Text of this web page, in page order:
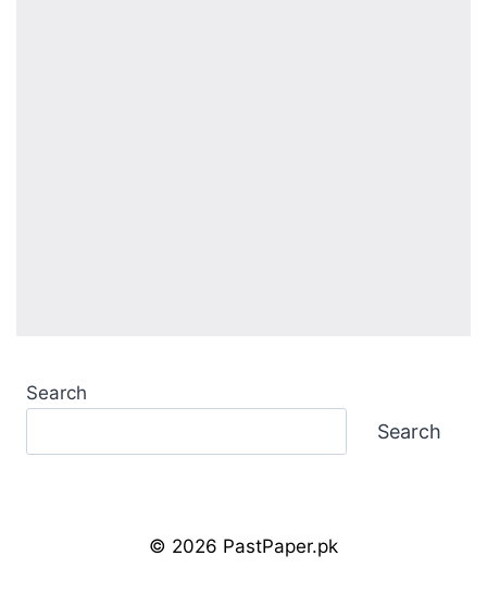
Search
Search
© 2026 PastPaper.pk